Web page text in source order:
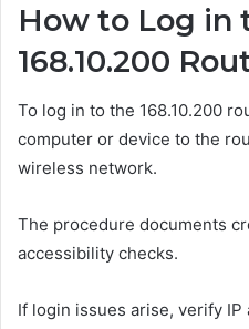
How to Log in
168.10.200
To log in to the 168.10.200
computer or device to the
wireless network.
The procedure documents
accessibility checks.
If login issues arise, verify